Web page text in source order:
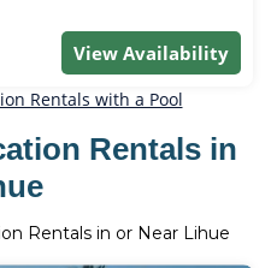
View Availability
Rentals with a Pool
Rentals in
Rentals in or Near Lihue